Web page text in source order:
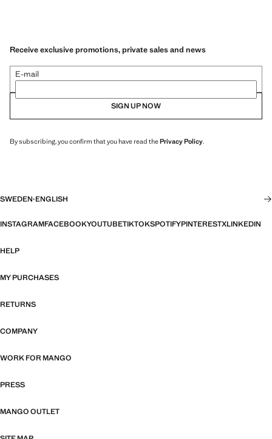
Receive exclusive promotions, private sales and news
E-mail
SIGN UP NOW
By subscribing, you confirm that you have read thePrivacy Policy.
SWEDEN·ENGLISH
INSTAGRAMFACEBOOKYOUTUBETIKTOKSPOTIFYPINTERESTXLINKEDIN
HELP
MY PURCHASES
RETURNS
COMPANY
WORK FOR MANGO
PRESS
MANGO OUTLET